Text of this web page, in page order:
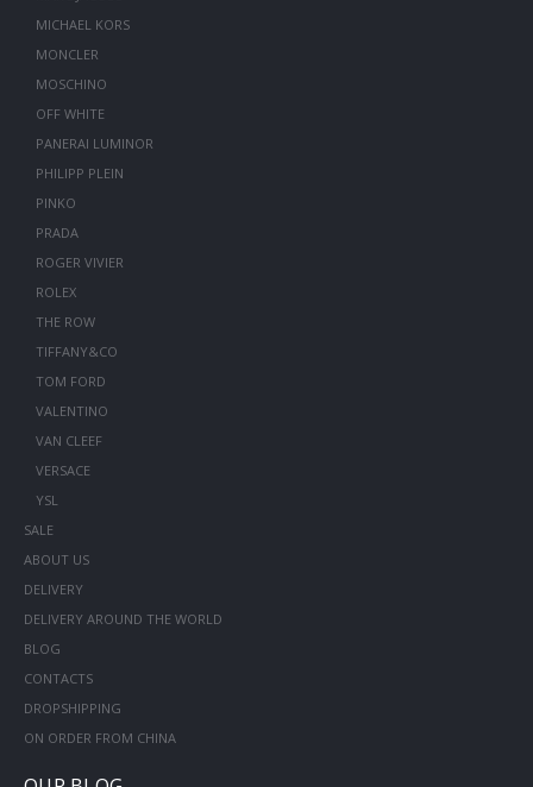
MICHAEL KORS
MONCLER
MOSCHINO
OFF WHITE
PANERAI LUMINOR
PHILIPP PLEIN
PINKO
PRADA
ROGER VIVIER
ROLEX
THE ROW
TIFFANY&CO
TOM FORD
VALENTINO
VAN CLEEF
VERSACE
YSL
SALE
ABOUT US
DELIVERY
DELIVERY AROUND THE WORLD
BLOG
CONTACTS
DROPSHIPPING
ON ORDER FROM CHINA